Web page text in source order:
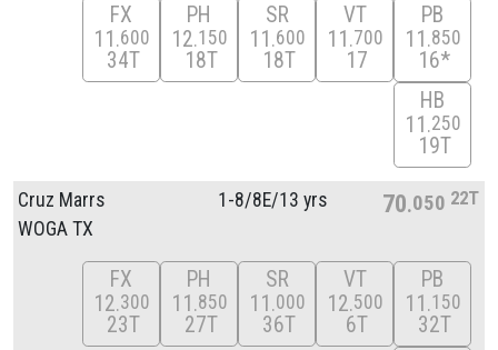
FX
11 600
34T
PH
12 150
18T
SR
11 600
18T
VT
11 700
17
PB
11 850
16*
HB
11 250
19T
Cruz Marrs
WOGA TX
1-8/8E/13 yrs 70 050 22T
FX
12 300
23T
PH
11 850
27T
SR
11 000
36T
VT
12 500
6T
PB
11 150
32T